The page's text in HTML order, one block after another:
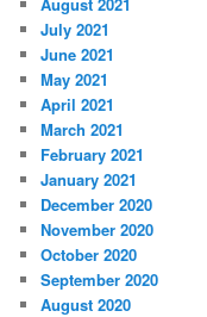
July 2021
June 2021
May 2021
April 2021
March 2021
February 2021
January 2021
December 2020
November 2020
October 2020
September 2020
August 2020